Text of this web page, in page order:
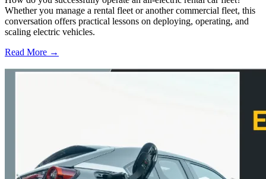
Whether you manage a rental fleet or another commercial fleet, this
conversation offers practical lessons on deploying, operating, and
scaling electric vehicles.
Read More →